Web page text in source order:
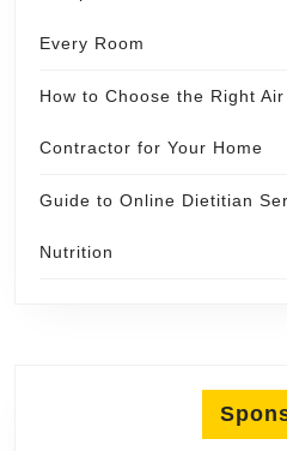
Every Room
How to Choose the Right
Contractor for Your Home
Guide to Online Dietitian
Nutrition